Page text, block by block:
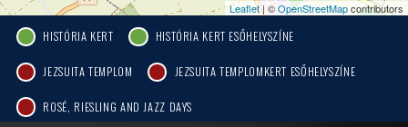
Leaflet| ©OpenStreetMapcontributors
HISTÓRIA KERT HISTÓRIA KERT ESŐHELYSZÍNE
JEZSUITA TEMPLOM JEZSUITA TEMPLOMKERT ESŐHELYSZÍNE
ROSÉ, RIESLING AND JAZZ DAYS